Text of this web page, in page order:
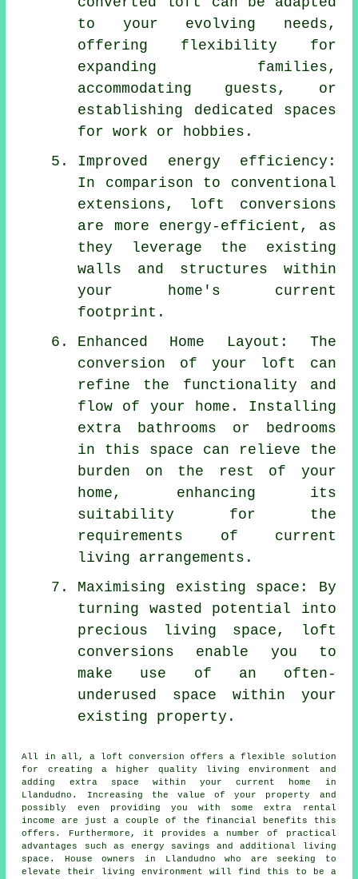
to your evolving needs,
offering flexibility for
expanding families,
accommodating guests, or
establishing dedicated spaces
for work or hobbies.
Improved energy efficiency:
In comparison to conventional
extensions, loft conversions
are more energy-efficient, as
they leverage the existing
walls and structures within
your home's current
footprint.
Enhanced Home Layout: The
conversion of your loft can
refine the functionality and
flow of your home. Installing
extra bathrooms or bedrooms
in this space can relieve the
burden on the rest of your
home, enhancing its
suitability for the
requirements of current
living arrangements.
Maximising existing space: By
turning wasted potential into
precious living space, loft
conversions enable you to
make use of an often-
underused space within your
existing property.
All in all, a loft conversion offers a flexible solution
for creating a higher quality living environment and
adding extra space within your current home in
Llandudno. Increasing the value of your property and
possibly even providing you with some extra rental
income are just a couple of the financial benefits this
offers. Furthermore, it provides a number of practical
advantages such as energy savings and additional living
space. House owners in Llandudno who are seeking to
elevate their living environment will find this to be a